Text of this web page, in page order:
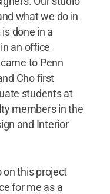
what we do in
done in a
an office
to Penn
Cho first
students at
members in the
and Interior
on this project
for me as a